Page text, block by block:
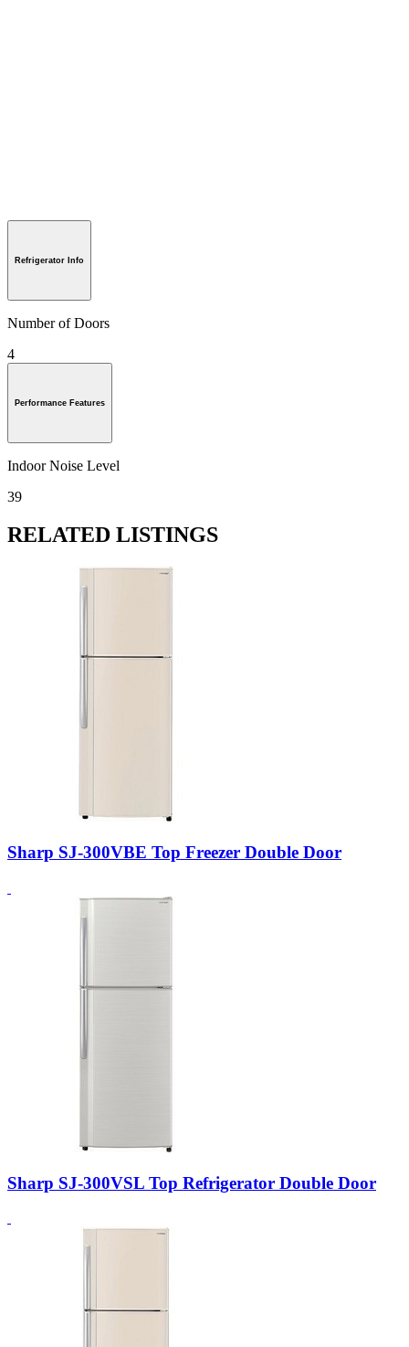
Refrigerator Info
Number of Doors
4
Performance Features
Indoor Noise Level
39
RELATED LISTINGS
Sharp SJ-300VBE Top Freezer Double Door
Sharp SJ-300VSL Top Refrigerator Double Door